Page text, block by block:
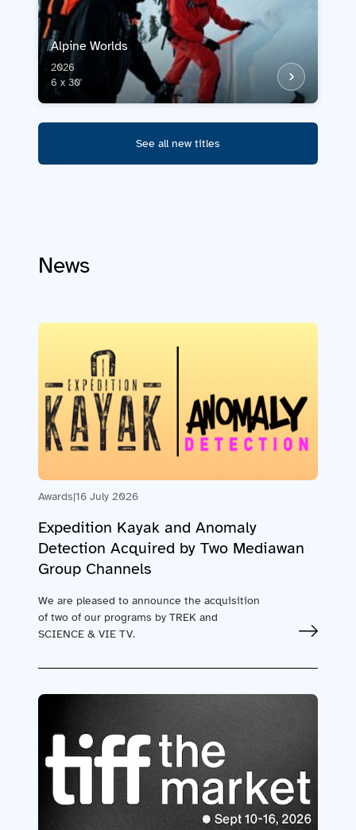
Alpine Worlds
2026
6 x 30'
See all new titles
News
Awards|16 July 2026
Expedition Kayak and Anomaly
Detection Acquired by Two Mediawan
Group Channels
We are pleased to announce the acquisition
of two of our programs by TREK and
SCIENCE & VIE TV.